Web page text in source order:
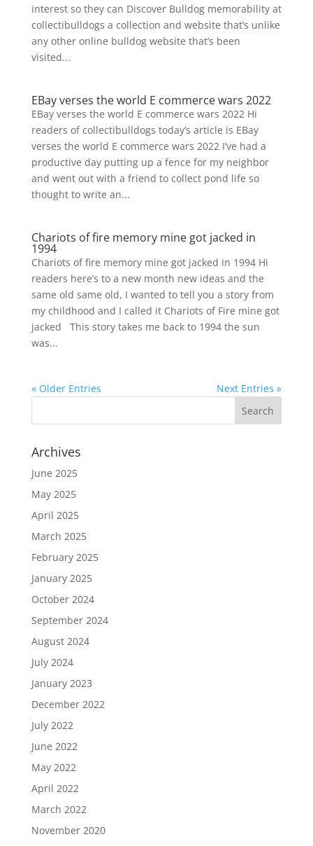
interest so they can Discover Bulldog memorability at
collectibulldogs a collection and website that’s unlike
any other online bulldog website that’s been
visited...
EBay verses the world E commerce wars 2022
EBay verses the world E commerce wars 2022 Hi
readers of collectibulldogs today’s article is EBay
verses the world E commerce wars 2022 I’ve had a
productive day putting up a fence for my neighbor
and went out with a friend to collect pond life so
thought to write an...
Chariots of fire memory mine got jacked in
1994
Chariots of fire memory mine got jacked in 1994 Hi
readers here’s to a new month new ideas and the
same old same old, I wanted to tell you a story from
my childhood and I called it Chariots of Fire mine got
jacked This story takes me back to 1994 the sun
was...
« Older Entries Next Entries »
Archives
June 2025
May 2025
April 2025
March 2025
February 2025
January 2025
October 2024
September 2024
August 2024
July 2024
January 2023
December 2022
July 2022
June 2022
May 2022
April 2022
March 2022
November 2020